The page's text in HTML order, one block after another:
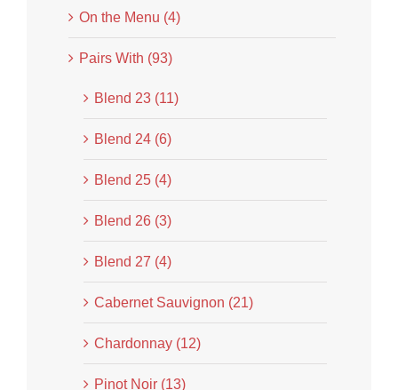
On the Menu (4)
Pairs With (93)
Blend 23 (11)
Blend 24 (6)
Blend 25 (4)
Blend 26 (3)
Blend 27 (4)
Cabernet Sauvignon (21)
Chardonnay (12)
Pinot Noir (13)